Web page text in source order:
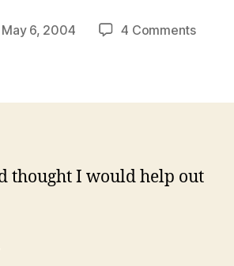
6, 2004 4 Commentson
Good
thought I would help out